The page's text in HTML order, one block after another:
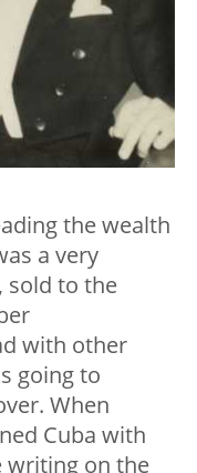
the wealth
a very
sold to the
with other
going to
When
Cuba with
writing on the